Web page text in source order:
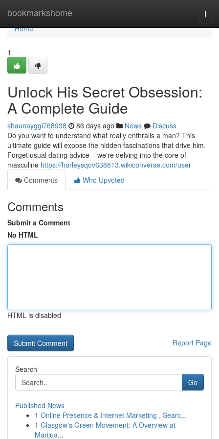
bookmarkshome
Home
Home
1
Unlock His Secret Obsession:
A Complete Guide
shaunayggi768938 86 days ago News
Discuss
Do you want to understand what really enthralls a man? This
ultimate guide will expose the hidden fascinations that drive him.
Forget usual dating advice – we're delving into the core of
masculine https://harleysqov638813.wikiconverse.com/user
Comments
Who Upvoted
Comments
Submit a Comment
No HTML
HTML is disabled
Report Page
Search
Go
Published News
1 Online Presence & Internet Marketing , Searc...
1 Glasgow's Green Movement: A Overview at
Marijua...